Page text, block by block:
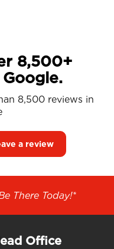
8,500+
8,500 reviews in
a review
There Today!*
Office